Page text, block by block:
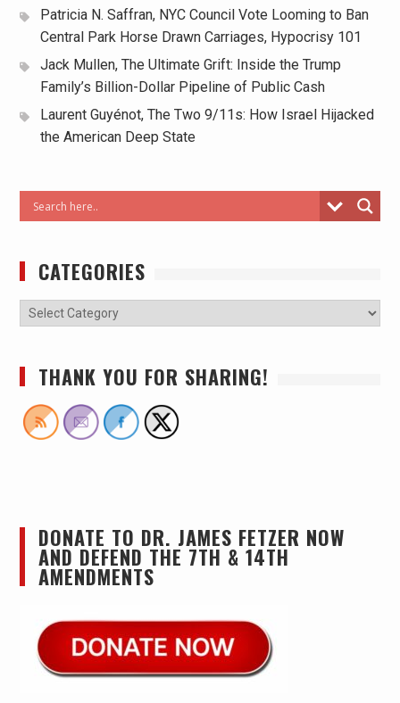
Patricia N. Saffran, NYC Council Vote Looming to Ban
Central Park Horse Drawn Carriages, Hypocrisy 101
Jack Mullen, The Ultimate Grift: Inside the Trump
Family’s Billion-Dollar Pipeline of Public Cash
Laurent Guyénot, The Two 9/11s: How Israel Hijacked
the American Deep State
CATEGORIES
THANK YOU FOR SHARING!
DONATE TO DR. JAMES FETZER NOW
AND DEFEND THE 7TH & 14TH
AMENDMENTS